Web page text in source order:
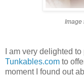
Image
I am very delighted
Tunkables.com to
moment I found out